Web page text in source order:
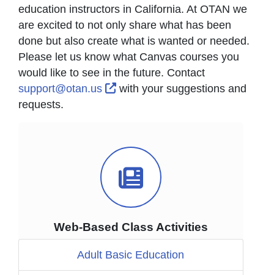
Video Icon
Web-Based Class Activities
Adult Basic Education
education instructors in California. At OTAN we
are excited to not only share what has been
done but also create what is wanted or needed.
Please let us know what Canvas courses you
would like to see in the future. Contact
support@otan.us
External Link Icon opens in
with your suggestions and
requests.